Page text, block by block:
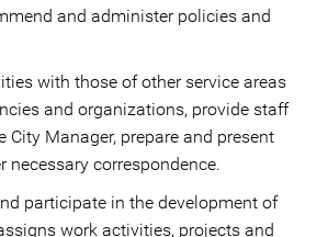
and administer policies and
with those of other service areas
and organizations, provide staff
City Manager, prepare and present
necessary correspondence.
participate in the development of
work activities, projects and